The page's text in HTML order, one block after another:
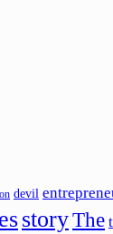
devil
storyThe